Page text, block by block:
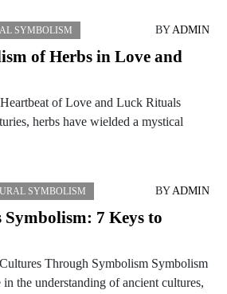
SYMBOLISM BYADMIN
of Herbs in Love and
of Love and Luck Rituals
herbs have wielded a mystical
SYMBOLISM BYADMIN
7 Keys to
Through Symbolism Symbolism
the understanding of ancient cultures,